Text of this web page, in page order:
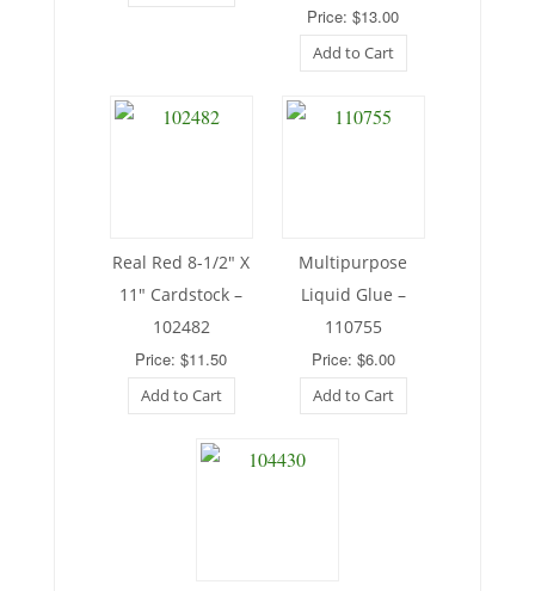
Price: $13.00
Add to Cart
Real Red 8-1/2″ X
11″ Cardstock –
102482
Price: $11.50
Add to Cart
Multipurpose
Liquid Glue –
110755
Price: $6.00
Add to Cart